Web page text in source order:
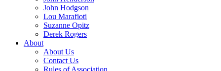
John Hodgson
Lou Marafioti
Suzanne Opitz
Derek Rogers
About
About Us
Contact Us
Rules of Association